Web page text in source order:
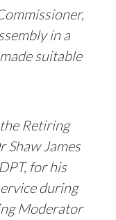
in a
suitable
Retiring
Shaw James
for his
during
Moderator